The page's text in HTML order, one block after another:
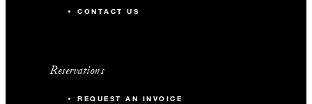
CONTACT US
Reservations
REQUEST AN INVOICE